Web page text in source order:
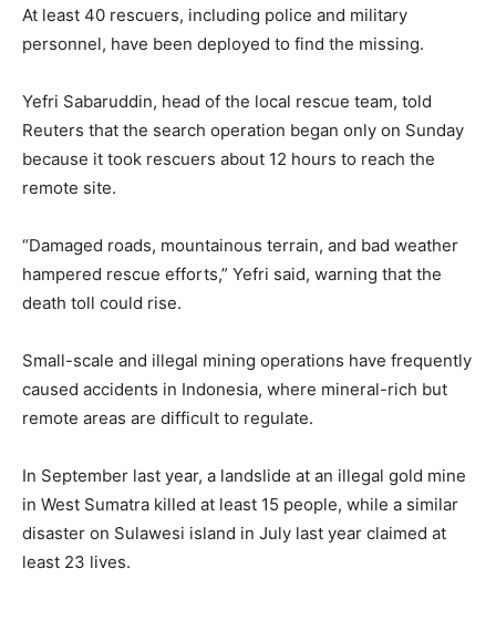
At least 40 rescuers, including police and military
personnel, have been deployed to find the missing.
Yefri Sabaruddin, head of the local rescue team, told
Reuters that the search operation began only on Sunday
because it took rescuers about 12 hours to reach the
remote site.
“Damaged roads, mountainous terrain, and bad weather
hampered rescue efforts,” Yefri said, warning that the
death toll could rise.
Small-scale and illegal mining operations have frequently
caused accidents in Indonesia, where mineral-rich but
remote areas are difficult to regulate.
In September last year, a landslide at an illegal gold mine
in West Sumatra killed at least 15 people, while a similar
disaster on Sulawesi island in July last year claimed at
least 23 lives.